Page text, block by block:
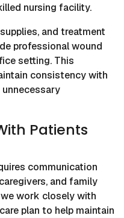
nursing facility.
and treatment
professional wound
setting. This
consistency with
Patients
communication
and family
work closely with
plan to help maintain